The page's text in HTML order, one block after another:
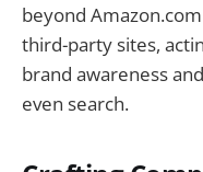
beyond
third-party sites,
brand awareness
even search.